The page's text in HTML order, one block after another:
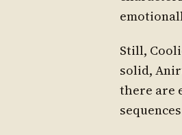
Still,
solid,
there are